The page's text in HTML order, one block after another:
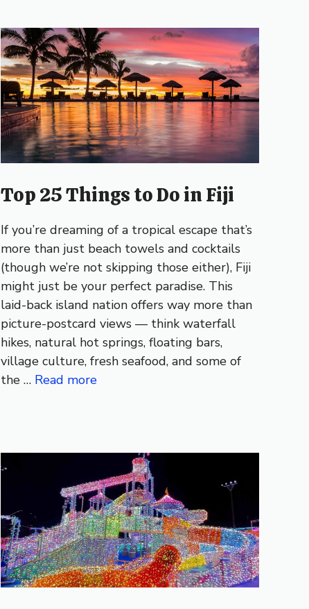
Top 25 Things to Do in Fiji
If you’re dreaming of a tropical escape that’s
more than just beach towels and cocktails
(though we’re not skipping those either), Fiji
might just be your perfect paradise. This
laid-back island nation offers way more than
picture-postcard views — think waterfall
hikes, natural hot springs, floating bars,
village culture, fresh seafood, and some of
the … Read more